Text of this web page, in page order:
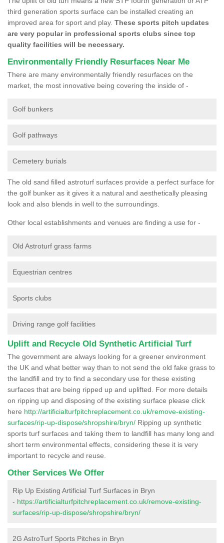
third generation sports surface can be installed creating an
improved area for sport and play. These sports pitch updates
are very popular in professional sports clubs since top
quality facilities will be necessary.
Environmentally Friendly Resurfaces Near Me
There are many environmentally friendly resurfaces on the
market, the most innovative being covering the inside of -
Golf bunkers
Golf pathways
Cemetery burials
The old sand filled astroturf surfaces provide a perfect surface for
the golf bunker as it gives it a natural and aesthetically pleasing
look and also blends in well to the surroundings.
Other local establishments and venues are finding a use for -
Old Astroturf grass farms
Equestrian centres
Sports clubs
Driving range golf facilities
Uplift and Recycle Old Synthetic Artificial Turf
The government are always looking for a greener environment
the UK and what better way than to not send the old fake grass to
the landfill and try to find a secondary use for these existing
surfaces that are being ripped up and uplifted. For more details
on ripping up and disposing of the existing surface please click
here http://artificialturfpitchreplacement.co.uk/remove-existing-
surfaces/rip-up-dispose/shropshire/bryn/ Ripping up synthetic
sports turf surfaces and taking them to landfill has many long and
short term environmental effects, considering these it is very
important to recycle and reuse.
Other Services We Offer
Rip Up Existing Artificial Turf Surfaces in Bryn
- https://artificialturfpitchreplacement.co.uk/remove-existing-
surfaces/rip-up-dispose/shropshire/bryn/
2G AstroTurf Sports Pitches in Bryn